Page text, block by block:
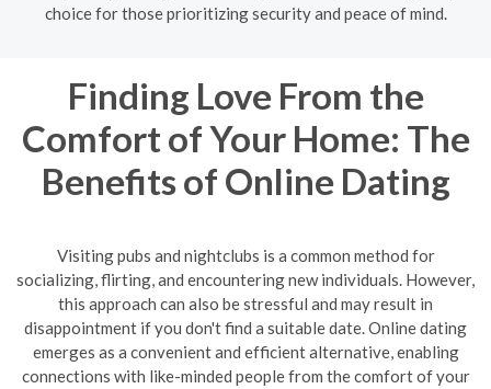
choice for those prioritizing security and peace of mind.
Finding Love From the
Comfort of Your Home: The
Benefits of Online Dating
Visiting pubs and nightclubs is a common method for
socializing, flirting, and encountering new individuals. However,
this approach can also be stressful and may result in
disappointment if you don't find a suitable date. Online dating
emerges as a convenient and efficient alternative, enabling
connections with like-minded people from the comfort of your